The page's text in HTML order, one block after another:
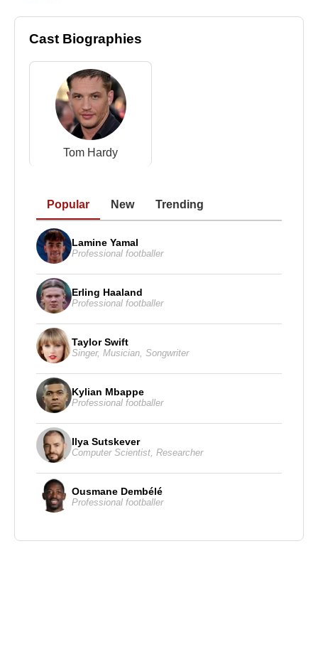
Cast Biographies
Tom Hardy
Popular New Trending
Lamine Yamal
Professional footballer
Erling Haaland
Professional footballer
Taylor Swift
Singer, Musician Songwriter
Kylian Mbappe
Professional footballer
Ilya Sutskever
Computer Scientist Researcher
Ousmane Dembélé
Professional footballer